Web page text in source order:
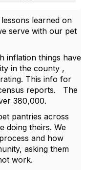
learned on
serve with our pet
inflation things have
in the county ,
This info for
reports. The
380,000.
pantries across
doing theirs. We
and how
asking them
work.